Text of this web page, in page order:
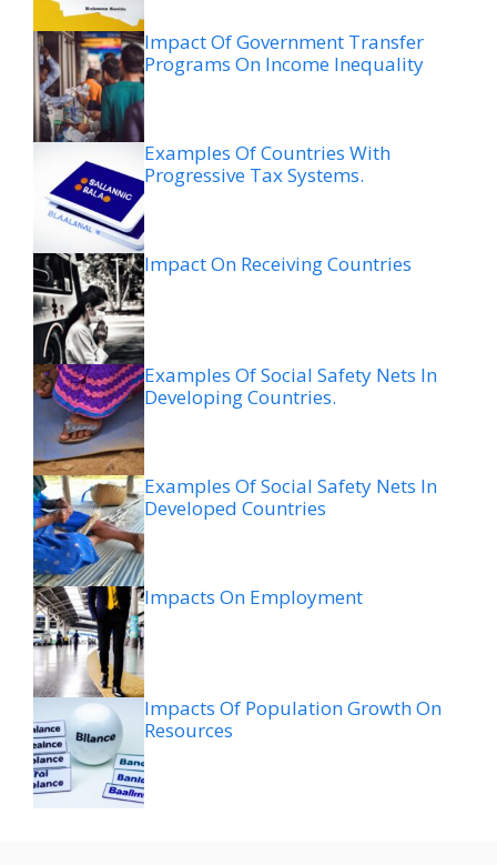
Impact Of Government Transfer
Programs On Income Inequality
Examples Of Countries With
Progressive Tax Systems.
Impact On Receiving Countries
Examples Of Social Safety Nets In
Developing Countries.
Examples Of Social Safety Nets In
Developed Countries
Impacts On Employment
Impacts Of Population Growth On
Resources